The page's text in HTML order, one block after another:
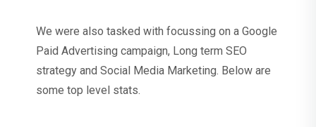
We were also tasked with focussing on a Google
Paid Advertising campaign, Long term SEO
strategy and Social Media Marketing. Below are
some top level stats.